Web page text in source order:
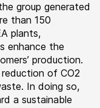
group generated
than 150
plants,
enhance the
production.
of CO2
In doing so,
a sustainable